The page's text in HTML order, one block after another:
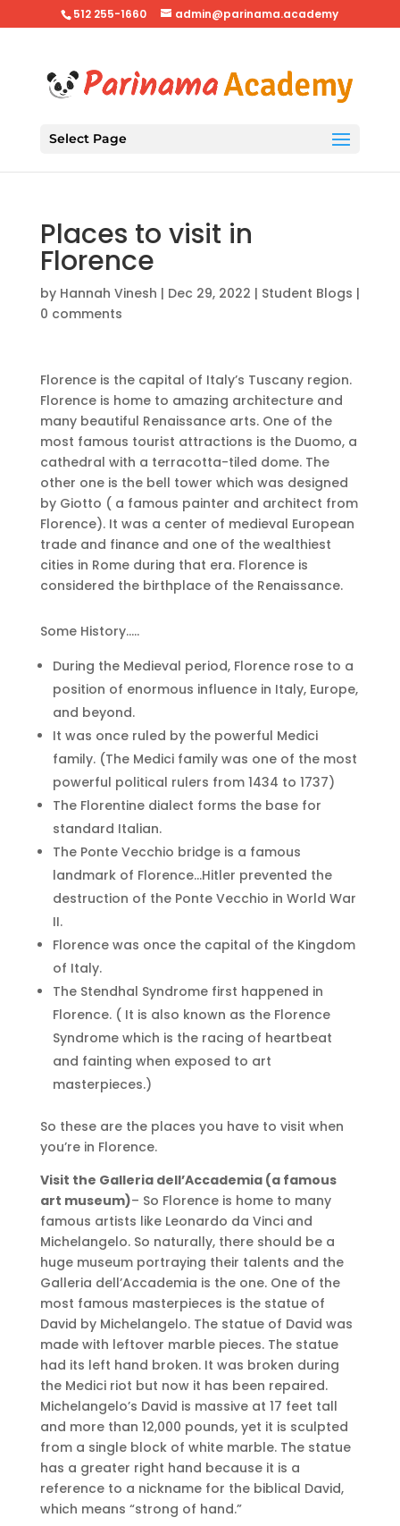
512 255-1660 admin@parinama.academy
Select Page
Places to visit in
Florence
by Hannah Vinesh | Dec 29, 2022 | Student Blogs |
0 comments
Florence is the capital of Italy’s Tuscany region.
Florence is home to amazing architecture and
many beautiful Renaissance arts. One of the
most famous tourist attractions is the Duomo, a
cathedral with a terracotta-tiled dome. The
other one is the bell tower which was designed
by Giotto ( a famous painter and architect from
Florence). It was a center of medieval European
trade and finance and one of the wealthiest
cities in Rome during that era. Florence is
considered the birthplace of the Renaissance.
Some History…..
During the Medieval period, Florence rose to a
position of enormous influence in Italy, Europe,
and beyond.
It was once ruled by the powerful Medici
family. (The Medici family was one of the most
powerful political rulers from 1434 to 1737)
The Florentine dialect forms the base for
standard Italian.
The Ponte Vecchio bridge is a famous
landmark of Florence…Hitler prevented the
destruction of the Ponte Vecchio in World War
II.
Florence was once the capital of the Kingdom
of Italy.
The Stendhal Syndrome first happened in
Florence. ( It is also known as the Florence
Syndrome which is the racing of heartbeat
and fainting when exposed to art
masterpieces.)
So these are the places you have to visit when
you’re in Florence.
Visit the Galleria dell’Accademia (a famous
art museum)– So Florence is home to many
famous artists like Leonardo da Vinci and
Michelangelo. So naturally, there should be a
huge museum portraying their talents and the
Galleria dell’Accademia is the one. One of the
most famous masterpieces is the statue of
David by Michelangelo. The statue of David was
made with leftover marble pieces. The statue
had its left hand broken. It was broken during
the Medici riot but now it has been repaired.
Michelangelo’s David is massive at 17 feet tall
and more than 12,000 pounds, yet it is sculpted
from a single block of white marble. The statue
has a greater right hand because it is a
reference to a nickname for the biblical David,
which means “strong of hand.”